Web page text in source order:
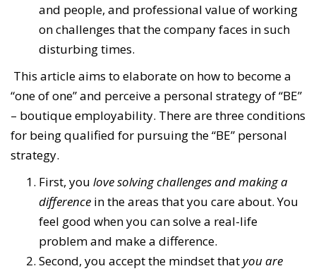
and people, and professional value of working
on challenges that the company faces in such
disturbing times.
This article aims to elaborate on how to become a
“one of one” and perceive a personal strategy of “BE”
– boutique employability. There are three conditions
for being qualified for pursuing the “BE” personal
strategy.
First, you love solving challenges and making a
difference in the areas that you care about. You
feel good when you can solve a real-life
problem and make a difference.
Second, you accept the mindset thatyou are